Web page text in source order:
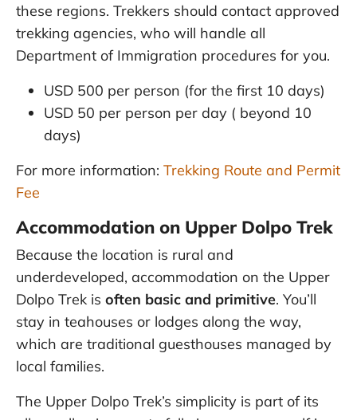
these regions. Trekkers should contact approved
trekking agencies, who will handle all
Department of Immigration procedures for you.
USD 500 per person (for the first 10 days)
USD 50 per person per day ( beyond 10
days)
For more information: Trekking Route and Permit
Fee
Accommodation on Upper Dolpo Trek
Because the location is rural and
underdeveloped, accommodation on the Upper
Dolpo Trek is often basic and primitive. You’ll
stay in teahouses or lodges along the way,
which are traditional guesthouses managed by
local families.
The Upper Dolpo Trek’s simplicity is part of its